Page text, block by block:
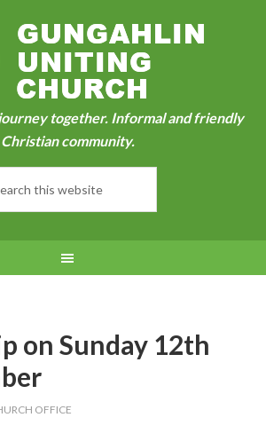
together. Informal and friendly
Christian community.
on Sunday 12th
OFFICE